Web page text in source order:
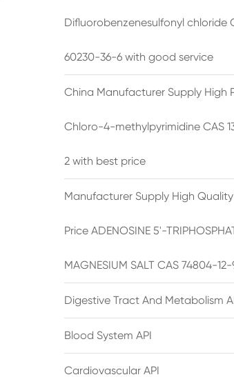
Difluorobenzenesulfonyl chloride
60230-36-6 with good service
China Manufacturer Supply High
Chloro-4-methylpyrimidine CAS
2 with best price
Manufacturer Supply High
Price ADENOSINE 5'-
MAGNESIUM SALT CAS 74804-12-
Digestive Tract And Metabolism
Blood System API
Cardiovascular API